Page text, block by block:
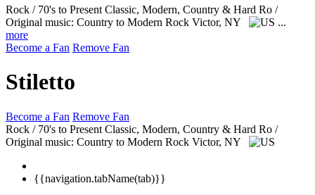
Rock / 70's to Present Classic, Modern, Country & Hard Ro /
Original music: Country to Modern Rock Victor, NY
...
more
Become a Fan Remove Fan
Stiletto
Become a Fan Remove Fan
Rock / 70's to Present Classic, Modern, Country & Hard Ro /
Original music: Country to Modern Rock Victor, NY
{{navigation.tabName(tab)}}